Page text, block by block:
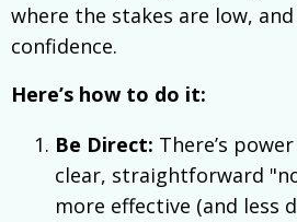
where the stakes are low,
confidence.
Here’s how to do it:
Be Direct: There’s
clear, straightforward
more effective (and less